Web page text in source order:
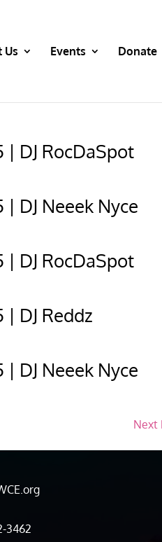
Us Events Donate
DJ RocDaSpot
DJ Neeek Nyce
DJ RocDaSpot
DJ Reddz
DJ Neeek Nyce
Next
3462